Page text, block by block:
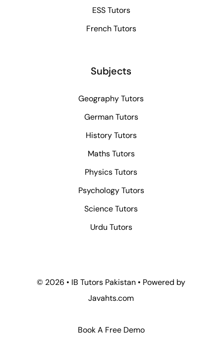
ESS Tutors
French Tutors
Subjects
Geography Tutors
German Tutors
History Tutors
Maths Tutors
Physics Tutors
Psychology Tutors
Science Tutors
Urdu Tutors
© 2026 • IB Tutors Pakistan • Powered by
Javahts.com
Book A Free Demo